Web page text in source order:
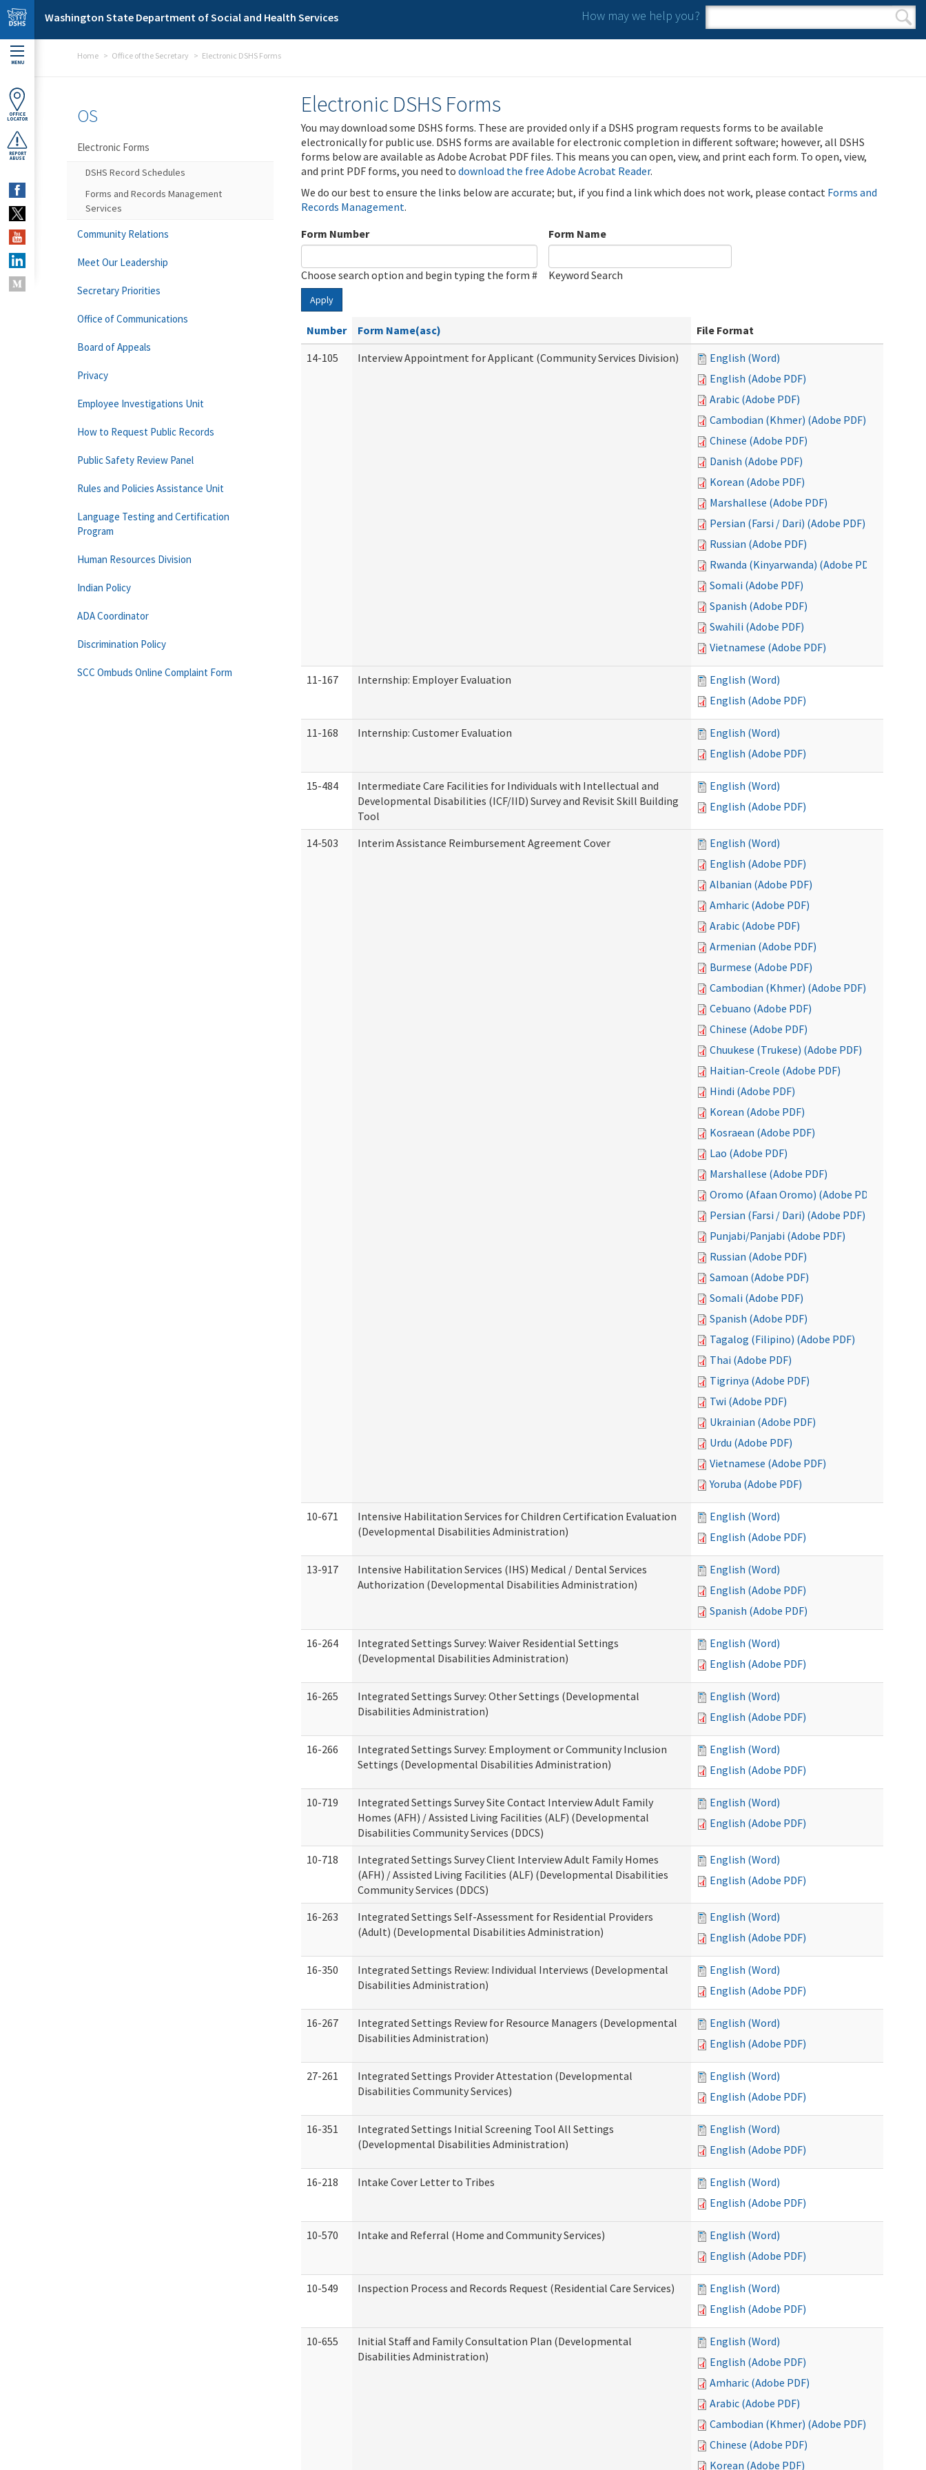
Skip to main content
Washington State Department of Social and Health Services How may we help you?
Search form
Search
MENU
OFFICE
LOCATOR
REPORT
ABUSE
Home Office of the Secretary Electronic DSHS Forms
Electronic DSHS Forms
You may download some DSHS forms. These are provided only if a DSHS program requests forms to be available
electronically for public use. DSHS forms are available for electronic completion in different software; however, all DSHS
forms below are available as Adobe Acrobat PDF files. This means you can open, view, and print each form. To open, view,
and print PDF forms, you need to download the free Adobe Acrobat Reader.
We do our best to ensure the links below are accurate; but, if you find a link which does not work, please contact Forms and
Records Management.
Form Number
Choose search option and begin typing the form #
Form Name
Keyword Search
Apply
Number Form Name(asc)
File Format
14-105
Interview Appointment for Applicant (Community Services Division)
English (Word)
English (Adobe PDF)
Arabic (Adobe PDF)
Cambodian (Khmer) (Adobe PDF)
Chinese (Adobe PDF)
Danish (Adobe PDF)
Korean (Adobe PDF)
Marshallese (Adobe PDF)
Persian (Farsi / Dari) (Adobe PDF)
Russian (Adobe PDF)
Rwanda (Kinyarwanda) (Adobe PDF)
Somali (Adobe PDF)
Spanish (Adobe PDF)
Swahili (Adobe PDF)
Vietnamese (Adobe PDF)
11-167 Internship: Employer Evaluation
English (Word)
English (Adobe PDF)
11-168 Internship: Customer Evaluation
English (Word)
English (Adobe PDF)
15-484
Intermediate Care Facilities for Individuals with Intellectual and
Developmental Disabilities (ICF/IID) Survey and Revisit Skill Building
Tool
English (Word)
English (Adobe PDF)
14-503 Interim Assistance Reimbursement Agreement Cover
English (Word)
English (Adobe PDF)
Albanian (Adobe PDF)
Amharic (Adobe PDF)
Arabic (Adobe PDF)
Armenian (Adobe PDF)
Burmese (Adobe PDF)
Cambodian (Khmer) (Adobe PDF)
Cebuano (Adobe PDF)
Chinese (Adobe PDF)
Chuukese (Trukese) (Adobe PDF)
Haitian-Creole (Adobe PDF)
Hindi (Adobe PDF)
Korean (Adobe PDF)
Kosraean (Adobe PDF)
Lao (Adobe PDF)
Marshallese (Adobe PDF)
Oromo (Afaan Oromo) (Adobe PDF)
Persian (Farsi / Dari) (Adobe PDF)
Punjabi/Panjabi (Adobe PDF)
Russian (Adobe PDF)
Samoan (Adobe PDF)
Somali (Adobe PDF)
Spanish (Adobe PDF)
Tagalog (Filipino) (Adobe PDF)
Thai (Adobe PDF)
Tigrinya (Adobe PDF)
Twi (Adobe PDF)
Ukrainian (Adobe PDF)
Urdu (Adobe PDF)
Vietnamese (Adobe PDF)
Yoruba (Adobe PDF)
10-671
Intensive Habilitation Services for Children Certification Evaluation
(Developmental Disabilities Administration)
English (Word)
English (Adobe PDF)
13-917
Intensive Habilitation Services (IHS) Medical / Dental Services
Authorization (Developmental Disabilities Administration)
English (Word)
English (Adobe PDF)
Spanish (Adobe PDF)
16-264
Integrated Settings Survey: Waiver Residential Settings
(Developmental Disabilities Administration)
English (Word)
English (Adobe PDF)
16-265
Integrated Settings Survey: Other Settings (Developmental
Disabilities Administration)
English (Word)
English (Adobe PDF)
16-266
Integrated Settings Survey: Employment or Community Inclusion
Settings (Developmental Disabilities Administration)
English (Word)
English (Adobe PDF)
10-719
Integrated Settings Survey Site Contact Interview Adult Family
Homes (AFH) / Assisted Living Facilities (ALF) (Developmental
Disabilities Community Services (DDCS)
English (Word)
English (Adobe PDF)
10-718
Integrated Settings Survey Client Interview Adult Family Homes
(AFH) / Assisted Living Facilities (ALF) (Developmental Disabilities
Community Services (DDCS)
English (Word)
English (Adobe PDF)
16-263
Integrated Settings Self-Assessment for Residential Providers
(Adult) (Developmental Disabilities Administration)
English (Word)
English (Adobe PDF)
16-350
Integrated Settings Review: Individual Interviews (Developmental
Disabilities Administration)
English (Word)
English (Adobe PDF)
16-267
Integrated Settings Review for Resource Managers (Developmental
Disabilities Administration)
English (Word)
English (Adobe PDF)
27-261
Integrated Settings Provider Attestation (Developmental
Disabilities Community Services)
English (Word)
English (Adobe PDF)
16-351
Integrated Settings Initial Screening Tool All Settings
(Developmental Disabilities Administration)
English (Word)
English (Adobe PDF)
16-218 Intake Cover Letter to Tribes
English (Word)
English (Adobe PDF)
10-570 Intake and Referral (Home and Community Services)
English (Word)
English (Adobe PDF)
10-549 Inspection Process and Records Request (Residential Care Services)
English (Word)
English (Adobe PDF)
10-655
Initial Staff and Family Consultation Plan (Developmental
Disabilities Administration)
English (Word)
English (Adobe PDF)
Amharic (Adobe PDF)
Arabic (Adobe PDF)
Cambodian (Khmer) (Adobe PDF)
Chinese (Adobe PDF)
Korean (Adobe PDF)
OS
Electronic Forms
DSHS Record Schedules
Forms and Records Management
Services
Community Relations
Meet Our Leadership
Secretary Priorities
Office of Communications
Board of Appeals
Privacy
Employee Investigations Unit
How to Request Public Records
Public Safety Review Panel
Rules and Policies Assistance Unit
Language Testing and Certification
Program
Human Resources Division
Indian Policy
ADA Coordinator
Discrimination Policy
SCC Ombuds Online Complaint Form